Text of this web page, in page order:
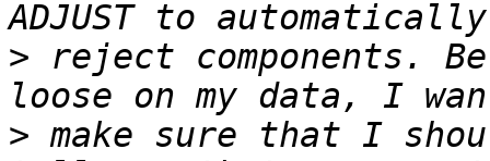
> reject components.
> make sure that I